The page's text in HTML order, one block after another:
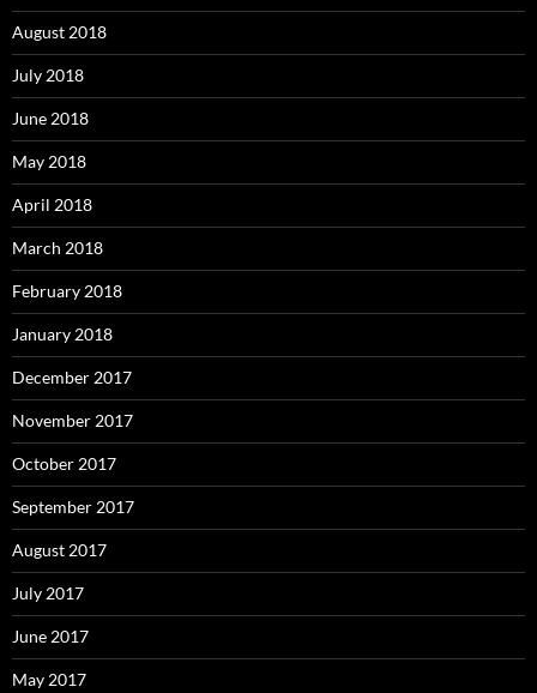
August 2018
July 2018
June 2018
May 2018
April 2018
March 2018
February 2018
January 2018
December 2017
November 2017
October 2017
September 2017
August 2017
July 2017
June 2017
May 2017